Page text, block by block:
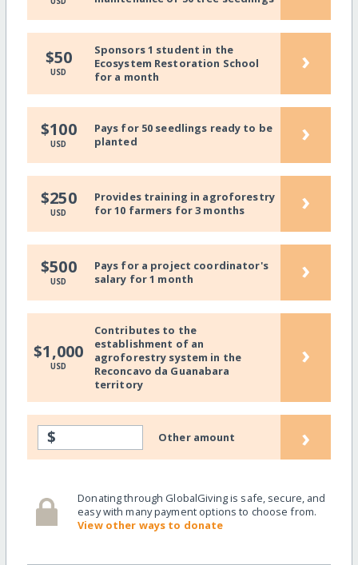
$50
USD
Sponsors 1 student in the
Ecosystem Restoration School
for a month
›
$100
USD
Pays for 50 seedlings ready to be
planted
›
$250
USD
Provides training in agroforestry
for 10 farmers for 3 months
›
$500
USD
Pays for a project coordinator's
salary for 1 month
›
$1,000
USD
Contributes to the
establishment of an
agroforestry system in the
Reconcavo da Guanabara
territory
›
$ Other amount ›
Donating through GlobalGiving is safe, secure, and
easy with many payment options to choose from.
View other ways to donate